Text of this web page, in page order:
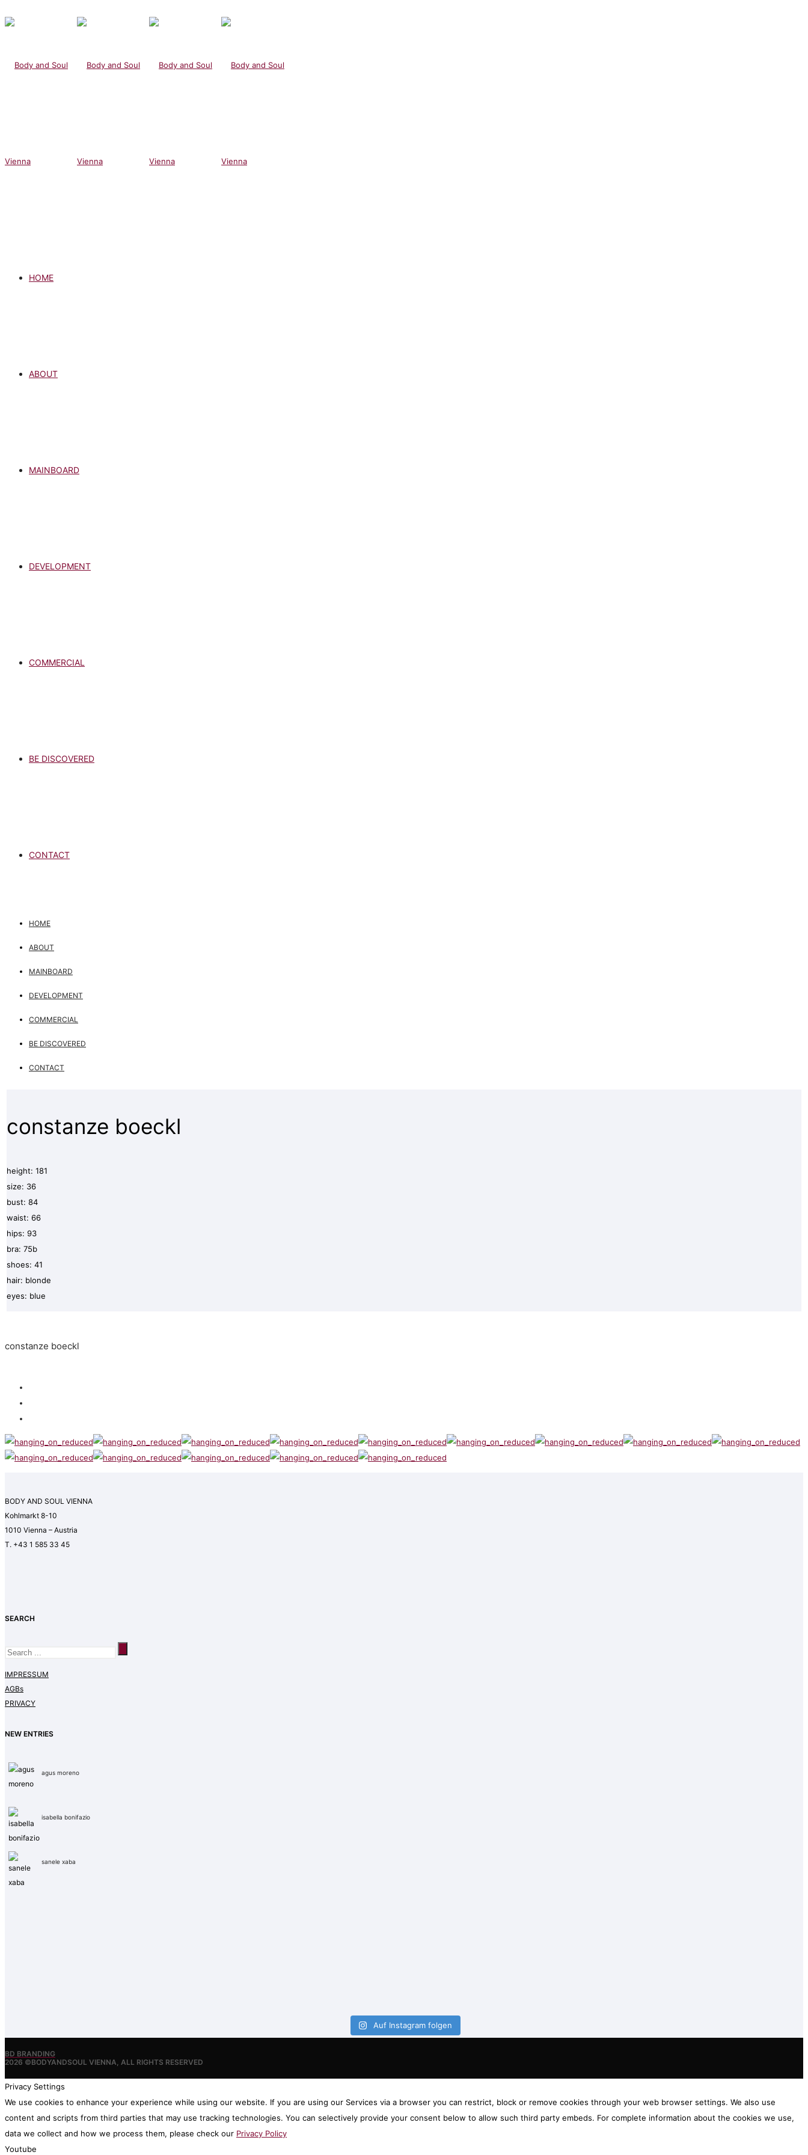
HOME
ABOUT
MAINBOARD
DEVELOPMENT
COMMERCIAL
BE DISCOVERED
CONTACT
HOME
ABOUT
MAINBOARD
DEVELOPMENT
COMMERCIAL
BE DISCOVERED
CONTACT
constanze boeckl
height: 181
size: 36
bust: 84
waist: 66
hips: 93
bra: 75b
shoes: 41
hair: blonde
eyes: blue
constanze boeckl
BODY AND SOUL VIENNA
Kohlmarkt 8-10
1010 Vienna – Austria
T. +43 1 585 33 45
SEARCH
IMPRESSUM
AGBs
PRIVACY
NEW ENTRIES
agus moreno
isabella bonifazio
sanele xaba
Auf Instagram folgen
BD BRANDING
2026 ©BODYANDSOUL VIENNA, ALL RIGHTS RESERVED
Privacy Settings
We use cookies to enhance your experience while using our website. If you are using our Services via a browser you can restrict, block or remove cookies through your web browser settings. We also use
content and scripts from third parties that may use tracking technologies. You can selectively provide your consent below to allow such third party embeds. For complete information about the cookies we use,
data we collect and how we process them, please check our Privacy Policy
Youtube